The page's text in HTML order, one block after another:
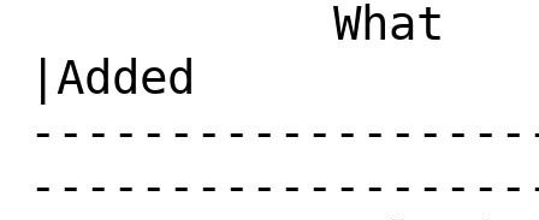
|Added